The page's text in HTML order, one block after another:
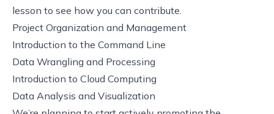
lesson to see how you can contribute.
Project Organization and Management
Introduction to the Command Line
Data Wrangling and Processing
Introduction to Cloud Computing
Data Analysis and Visualization